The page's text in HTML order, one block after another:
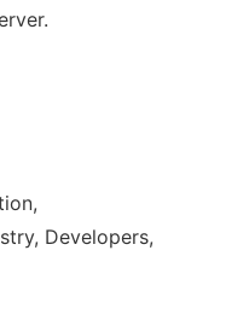
Developers,